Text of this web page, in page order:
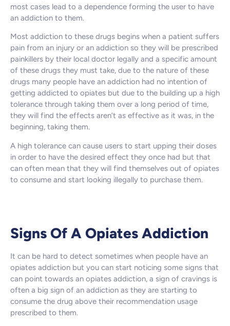
most cases lead to a dependence forming the user to have
an addiction to them.
Most addiction to these drugs begins when a patient suffers
pain from an injury or an addiction so they will be prescribed
painkillers by their local doctor legally and a specific amount
of these drugs they must take, due to the nature of these
drugs many people have an addiction had no intention of
getting addicted to opiates but due to the building up a high
tolerance through taking them over a long period of time,
they will find the effects aren’t as effective as it was, in the
beginning, taking them.
A high tolerance can cause users to start upping their doses
in order to have the desired effect they once had but that
can often mean that they will find themselves out of opiates
to consume and start looking illegally to purchase them.
Signs Of A Opiates Addiction
It can be hard to detect sometimes when people have an
opiates addiction but you can start noticing some signs that
can point towards an opiates addiction, a sign of cravings is
often a big sign of an addiction as they are starting to
consume the drug above their recommendation usage
prescribed to them.